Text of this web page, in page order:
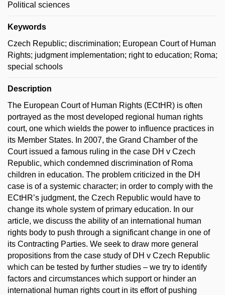
Political sciences
Keywords
Czech Republic; discrimination; European Court of Human
Rights; judgment implementation; right to education; Roma;
special schools
Description
The European Court of Human Rights (ECtHR) is often
portrayed as the most developed regional human rights
court, one which wields the power to influence practices in
its Member States. In 2007, the Grand Chamber of the
Court issued a famous ruling in the case DH v Czech
Republic, which condemned discrimination of Roma
children in education. The problem criticized in the DH
case is of a systemic character; in order to comply with the
ECtHR’s judgment, the Czech Republic would have to
change its whole system of primary education. In our
article, we discuss the ability of an international human
rights body to push through a significant change in one of
its Contracting Parties. We seek to draw more general
propositions from the case study of DH v Czech Republic
which can be tested by further studies – we try to identify
factors and circumstances which support or hinder an
international human rights court in its effort of pushing